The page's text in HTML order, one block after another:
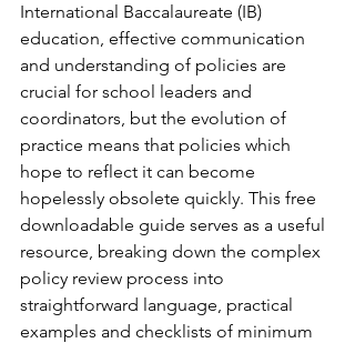
International Baccalaureate (IB)
education, effective communication
and understanding of policies are
crucial for school leaders and
coordinators, but the evolution of
practice means that policies which
hope to reflect it can become
hopelessly obsolete quickly. This free
downloadable guide serves as a useful
resource, breaking down the complex
policy review process into
straightforward language, practical
examples and checklists of minimum